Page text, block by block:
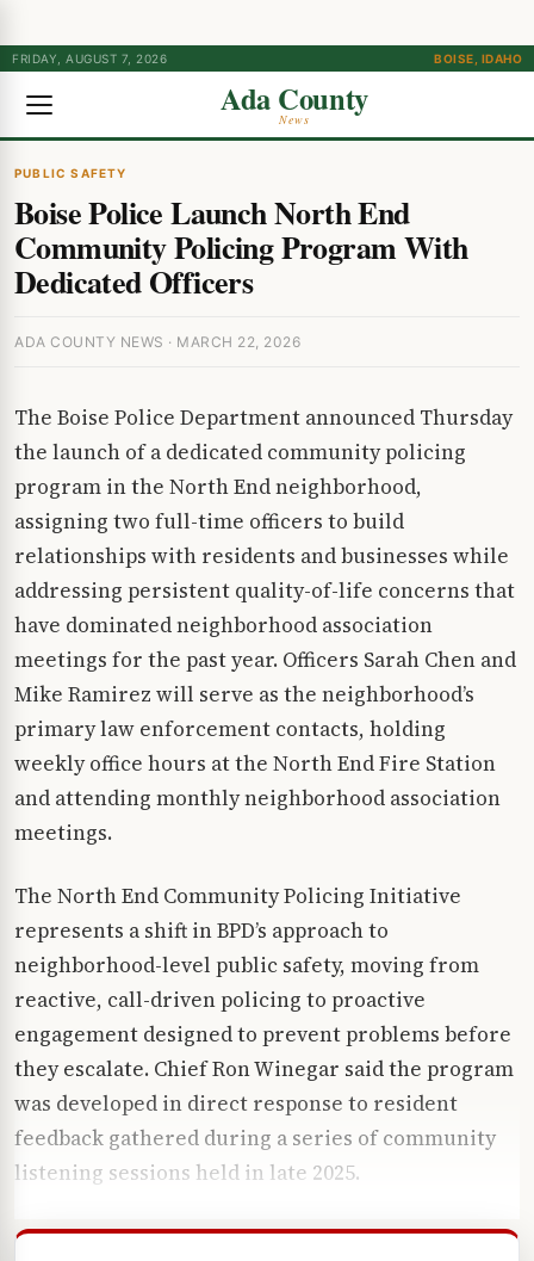
FRIDAY, AUGUST 7, 2026 BOISE, IDAHO
Ada County
News
PUBLIC SAFETY
Boise Police Launch North End
Community Policing Program With
Dedicated Officers
ADA COUNTY NEWS · MARCH 22, 2026
The Boise Police Department announced Thursday
the launch of a dedicated community policing
program in the North End neighborhood,
assigning two full-time officers to build
relationships with residents and businesses while
addressing persistent quality-of-life concerns that
have dominated neighborhood association
meetings for the past year. Officers Sarah Chen and
Mike Ramirez will serve as the neighborhood’s
primary law enforcement contacts, holding
weekly office hours at the North End Fire Station
and attending monthly neighborhood association
meetings.
The North End Community Policing Initiative
represents a shift in BPD’s approach to
neighborhood-level public safety, moving from
reactive, call-driven policing to proactive
engagement designed to prevent problems before
they escalate. Chief Ron Winegar said the program
was developed in direct response to resident
feedback gathered during a series of community
listening sessions held in late 2025.